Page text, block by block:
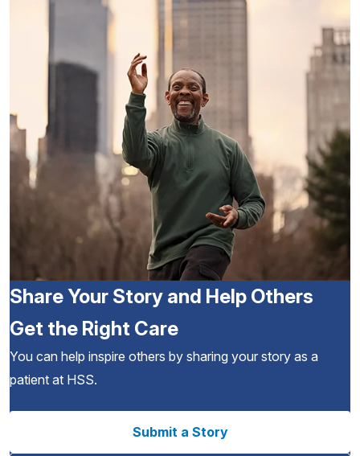
Share Your Story and Help Others
Get the Right Care
You can help inspire others by sharing your story as a
patient at HSS.
Submit a Story